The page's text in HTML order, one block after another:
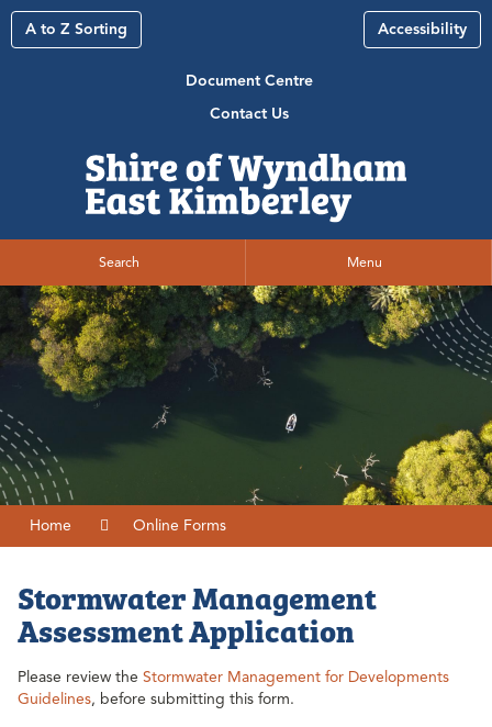
A to Z Sorting Accessibility
Document Centre
Contact Us
Search Menu
Home Online Forms
Stormwater Management
Assessment Application
Please review the Stormwater Management for Developments
Guidelines, before submitting this form.